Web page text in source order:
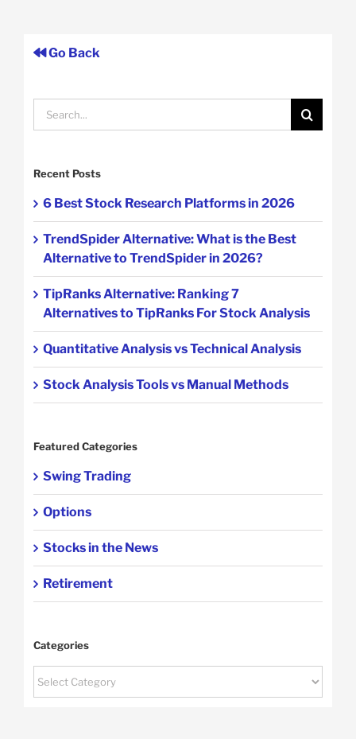
Go Back
Recent Posts
6 Best Stock Research Platforms in 2026
TrendSpider Alternative: What is the Best
Alternative to TrendSpider in 2026?
TipRanks Alternative: Ranking 7
Alternatives to TipRanks For Stock Analysis
Quantitative Analysis vs Technical Analysis
Stock Analysis Tools vs Manual Methods
Featured Categories
Swing Trading
Options
Stocks in the News
Retirement
Categories
Categories